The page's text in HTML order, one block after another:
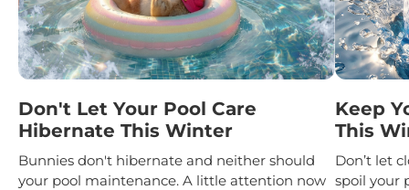
Don't Let Your Pool Care
Hibernate This Winter
Bunnies don't hibernate and neither should
your pool maintenance. A little attention now
Keep
This
Don’t let
spoil your